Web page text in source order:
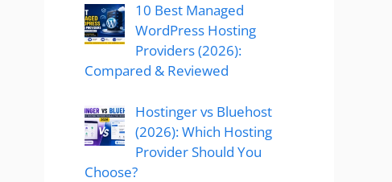
10 Best Managed
WordPress Hosting
Providers (2026):
Compared & Reviewed
Hostinger vs Bluehost
(2026): Which Hosting
Provider Should You
Choose?